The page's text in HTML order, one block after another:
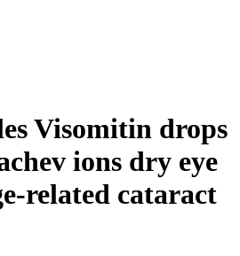
Visomitin drops
ions dry eye
related cataract